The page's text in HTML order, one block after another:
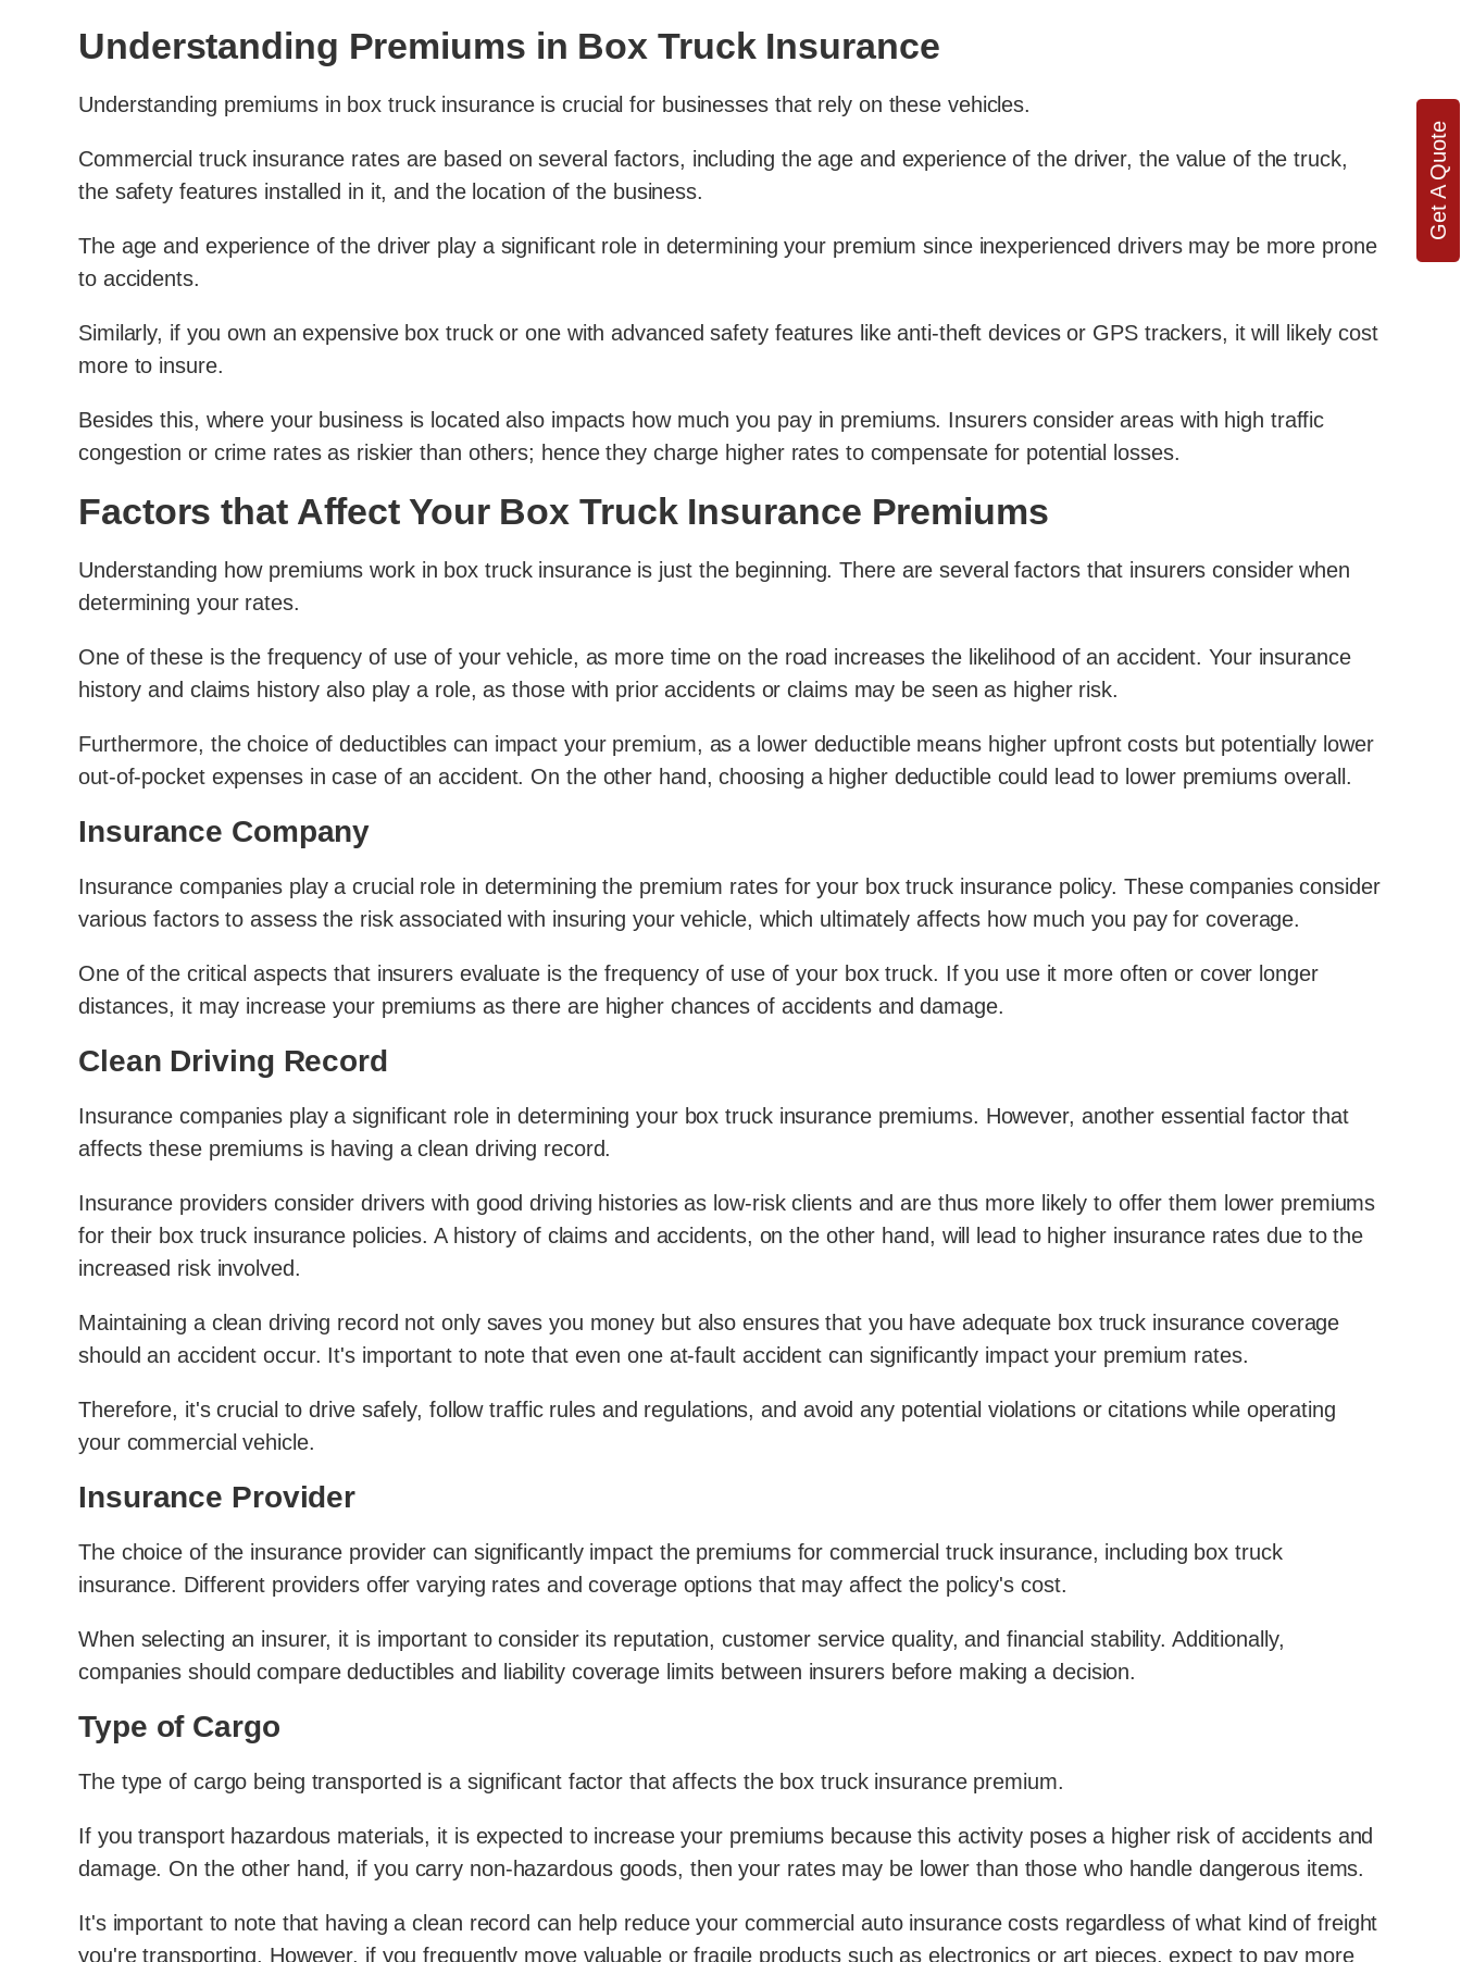
Understanding Premiums in Box Truck Insurance
Understanding premiums in box truck insurance is crucial for businesses that rely on these vehicles.
Commercial truck insurance rates are based on several factors, including the age and experience of the driver, the value of the truck,
the safety features installed in it, and the location of the business.
The age and experience of the driver play a significant role in determining your premium since inexperienced drivers may be more prone
to accidents.
Similarly, if you own an expensive box truck or one with advanced safety features like anti-theft devices or GPS trackers, it will likely cost
more to insure.
Besides this, where your business is located also impacts how much you pay in premiums. Insurers consider areas with high traffic
congestion or crime rates as riskier than others; hence they charge higher rates to compensate for potential losses.
Factors that Affect Your Box Truck Insurance Premiums
Understanding how premiums work in box truck insurance is just the beginning. There are several factors that insurers consider when
determining your rates.
One of these is the frequency of use of your vehicle, as more time on the road increases the likelihood of an accident. Your insurance
history and claims history also play a role, as those with prior accidents or claims may be seen as higher risk.
Furthermore, the choice of deductibles can impact your premium, as a lower deductible means higher upfront costs but potentially lower
out-of-pocket expenses in case of an accident. On the other hand, choosing a higher deductible could lead to lower premiums overall.
Insurance Company
Insurance companies play a crucial role in determining the premium rates for your box truck insurance policy. These companies consider
various factors to assess the risk associated with insuring your vehicle, which ultimately affects how much you pay for coverage.
One of the critical aspects that insurers evaluate is the frequency of use of your box truck. If you use it more often or cover longer
distances, it may increase your premiums as there are higher chances of accidents and damage.
Clean Driving Record
Insurance companies play a significant role in determining your box truck insurance premiums. However, another essential factor that
affects these premiums is having a clean driving record.
Insurance providers consider drivers with good driving histories as low-risk clients and are thus more likely to offer them lower premiums
for their box truck insurance policies. A history of claims and accidents, on the other hand, will lead to higher insurance rates due to the
increased risk involved.
Maintaining a clean driving record not only saves you money but also ensures that you have adequate box truck insurance coverage
should an accident occur. It's important to note that even one at-fault accident can significantly impact your premium rates.
Therefore, it's crucial to drive safely, follow traffic rules and regulations, and avoid any potential violations or citations while operating
your commercial vehicle.
Insurance Provider
The choice of the insurance provider can significantly impact the premiums for commercial truck insurance, including box truck
insurance. Different providers offer varying rates and coverage options that may affect the policy's cost.
When selecting an insurer, it is important to consider its reputation, customer service quality, and financial stability. Additionally,
companies should compare deductibles and liability coverage limits between insurers before making a decision.
Type of Cargo
The type of cargo being transported is a significant factor that affects the box truck insurance premium.
If you transport hazardous materials, it is expected to increase your premiums because this activity poses a higher risk of accidents and
damage. On the other hand, if you carry non-hazardous goods, then your rates may be lower than those who handle dangerous items.
It's important to note that having a clean record can help reduce your commercial auto insurance costs regardless of what kind of freight
you're transporting. However, if you frequently move valuable or fragile products such as electronics or art pieces, expect to pay more
Get A Quote